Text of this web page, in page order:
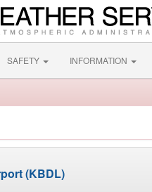
SAFETY INFORMATION
(KBDL)